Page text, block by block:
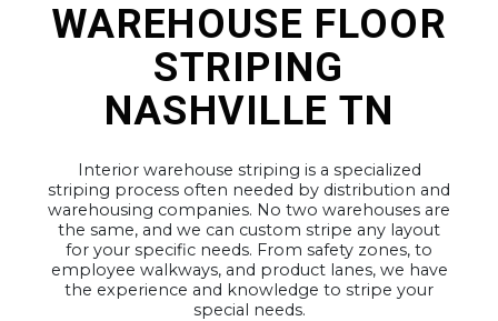
WAREHOUSE FLOOR
STRIPING
NASHVILLE TN
Interior warehouse striping is a specialized
striping process often needed by distribution and
warehousing companies. No two warehouses are
the same, and we can custom stripe any layout
for your specific needs. From safety zones, to
employee walkways, and product lanes, we have
the experience and knowledge to stripe your
special needs.